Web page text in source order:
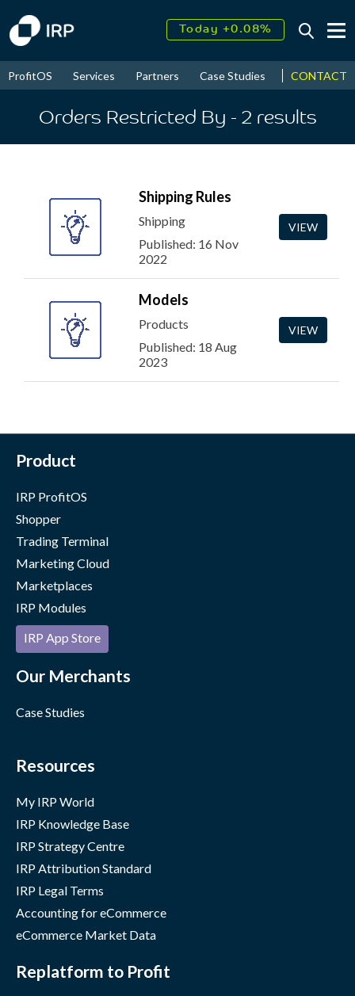
Today +0.08%
2026↑ 9.22%
ProfitOS Services Partners Case Studies News &
CONTACT
Orders Restricted By - 2 results
Shipping Rules
Shipping
Published: 16 Nov
2022
VIEW
Models
Products
Published: 18 Aug
2023
VIEW
Product
IRP ProfitOS
Shopper
Trading Terminal
Marketing Cloud
Marketplaces
IRP Modules
IRP App Store
Our Merchants
Case Studies
Resources
My IRP World
IRP Knowledge Base
IRP Strategy Centre
IRP Attribution Standard
IRP Legal Terms
Accounting for eCommerce
eCommerce Market Data
Replatform to Profit